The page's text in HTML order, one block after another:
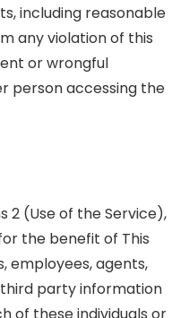
including reasonable
any violation of this
or wrongful
person accessing the
2 (Use of the Service),
the benefit of This
employees, agents,
third party information